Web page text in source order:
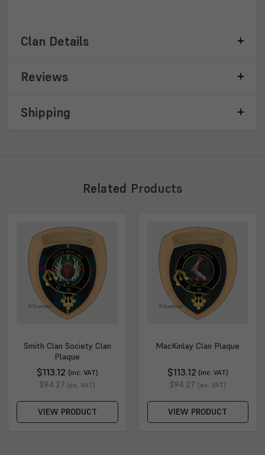
Clan Details
Reviews
Shipping
Related Products
Smith Clan Society Clan
Plaque
$113.12 (inc. VAT)
$94.27 (ex. VAT)
VIEW PRODUCT
MacKinlay Clan Plaque
$113.12 (inc. VAT)
$94.27 (ex. VAT)
VIEW PRODUCT